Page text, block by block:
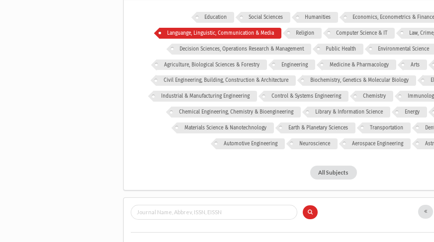
Education Social Sciences Humanities Economics, Econometrics & Finance
Languange, Linguistic, Communication & Media Religion Computer Science & IT Law,
Decision Sciences, Operations Research & Management Public Health Environmental Science
Agriculture, Biological Sciences & Forestry Engineering Medicine & Pharmacology Arts
Civil Engineering, Building, Construction & Architecture Biochemistry, Genetics & Molecular Biology
Industrial & Manufacturing Engineering Control & Systems Engineering Chemistry
Chemical Engineering, Chemistry & Bioengineering Library & Information Science Energy
Materials Science & Nanotechnology Earth & Planetary Sciences Transportation
Automotive Engineering Neuroscience Aerospace Engineering
All Subjects